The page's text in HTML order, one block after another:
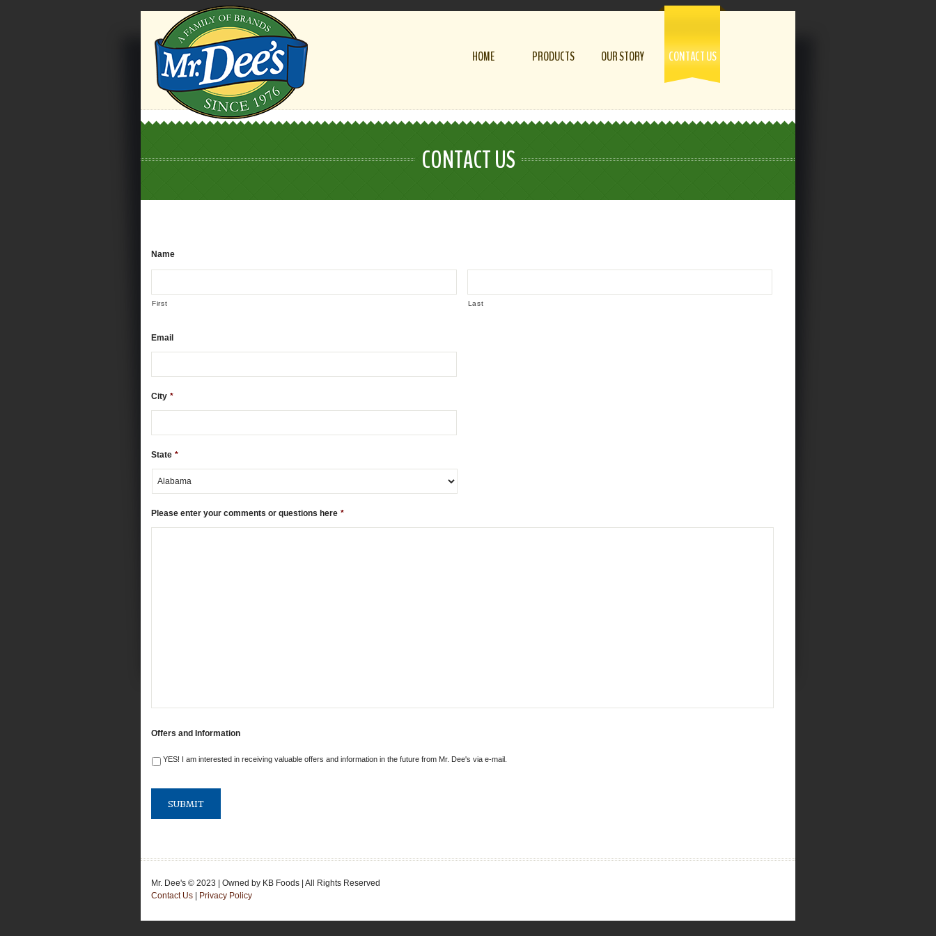
HOME PRODUCTS OUR STORY CONTACT US
CONTACT US
Name
First Last
Email
City *
State *
Please enter your comments or questions here *
Offers and Information
YES! I am interested in receiving valuable offers and information in the future from Mr. Dee's via e-mail.
Mr. Dee's © 2023 | Owned by KB Foods | All Rights Reserved
Contact Us
Privacy Policy